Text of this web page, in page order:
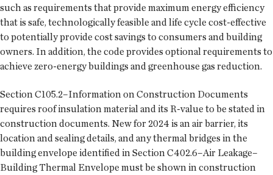
such as requirements that provide maximum energy efficiency
that is safe, technologically feasible and life cycle cost-effective
to potentially provide cost savings to consumers and building
owners. In addition, the code provides optional requirements to
achieve zero-energy buildings and greenhouse gas reduction.
Section C105.2–Information on Construction Documents
requires roof insulation material and its R-value to be stated in
construction documents. New for 2024 is an air barrier, its
location and sealing details, and any thermal bridges in the
building envelope identified in Section C402.6–Air Leakage–
Building Thermal Envelope must be shown in construction